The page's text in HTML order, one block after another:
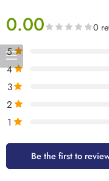
0.00 0
5
4
3
2
1
Be the first to